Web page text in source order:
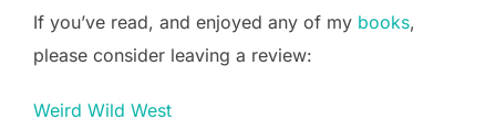
If you’ve read, and enjoyed any of my books,
please consider leaving a review:
Weird Wild West